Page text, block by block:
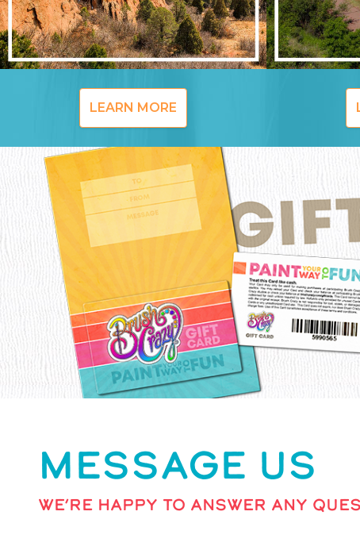
LEARN MORE
MESSAGE US
WE’RE HAPPY TO ANSWER ANY